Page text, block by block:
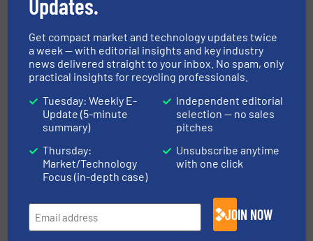
November 1, 2024 Read more
India's Green Future
Case Studies, Metals Recycling, Separation and
Sorting Technology
June 4, 2025
ITS CRS2000 - Capsule Recycling
System
Updates.
Get compact market and technology updates twice
a week — with editorial insights and key industry
news delivered straight to your inbox. No spam, only
practical insights for recycling professionals.
Tuesday: Weekly E-
Update (5-minute
summary)
Thursday:
Market/Technology
Focus (in-depth case)
Independent editorial
selection — no sales
pitches
Unsubscribe anytime
with one click
JOIN NOW